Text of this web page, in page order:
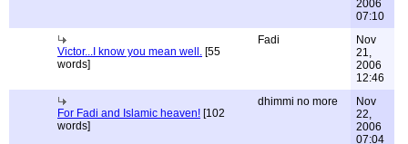
2006
07:10
Victor...I know you mean well. [55
words]
Fadi
Nov
21,
2006
12:46
For Fadi and Islamic heaven! [102
words]
dhimmi no more
Nov
22,
2006
07:04